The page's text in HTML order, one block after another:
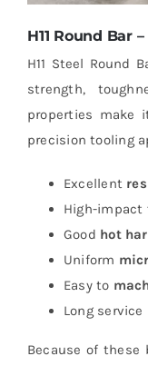
H11 Round Bar
H11 Steel Round
strength,
properties make
precision tooling
Excellent
High-impact
Good hot
Uniform
Easy to
Long
Because of